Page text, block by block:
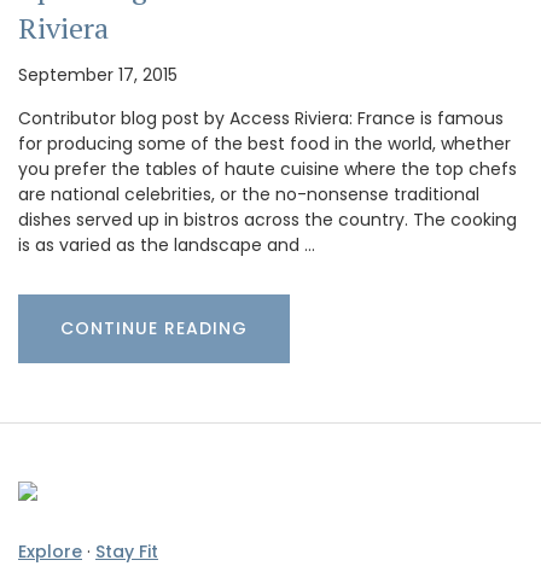
Riviera
September 17, 2015
Contributor blog post by Access Riviera: France is famous
for producing some of the best food in the world, whether
you prefer the tables of haute cuisine where the top chefs
are national celebrities, or the no-nonsense traditional
dishes served up in bistros across the country. The cooking
is as varied as the landscape and …
CONTINUE READING
Explore · Stay Fit